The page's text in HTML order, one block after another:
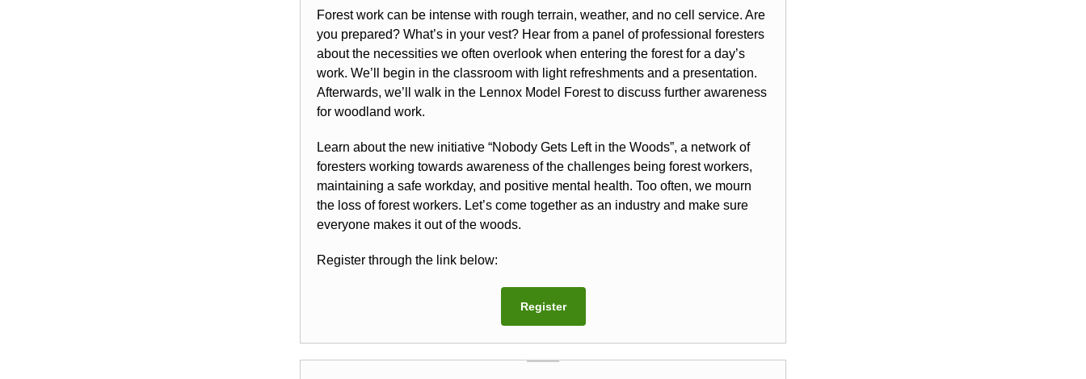
Forest work can be intense with rough terrain, weather, and no cell service. Are
you prepared? What’s in your vest? Hear from a panel of professional foresters
about the necessities we often overlook when entering the forest for a day’s
work. We’ll begin in the classroom with light refreshments and a presentation.
Afterwards, we’ll walk in the Lennox Model Forest to discuss further awareness
for woodland work.
Learn about the new initiative “Nobody Gets Left in the Woods”, a network of
foresters working towards awareness of the challenges being forest workers,
maintaining a safe workday, and positive mental health. Too often, we mourn
the loss of forest workers. Let’s come together as an industry and make sure
everyone makes it out of the woods.
Register through the link below:
Register